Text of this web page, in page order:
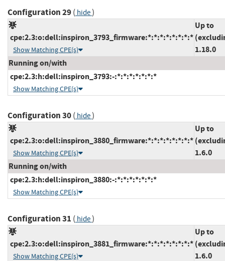
Configuration 29( hide)
cpe:2.3:o:dell:inspiron_3793_firmware:*:*:*:*:*:*:*:*
Show Matching CPE(s)
Up to
1.18.0
Running on/with
cpe:2.3:h:dell:inspiron_3793:-:*:*:*:*:*:*:*
Show Matching CPE(s)
Configuration 30( hide)
cpe:2.3:o:dell:inspiron_3880_firmware:*:*:*:*:*:*:*:*
Show Matching CPE(s)
Up to
1.6.0
Running on/with
cpe:2.3:h:dell:inspiron_3880:-:*:*:*:*:*:*:*
Show Matching CPE(s)
Configuration 31 ( hide)
cpe:2.3:o:dell:inspiron_3881_firmware:*:*:*:*:*:*:*:*
Show Matching CPE(s)
Up to
1.6.0